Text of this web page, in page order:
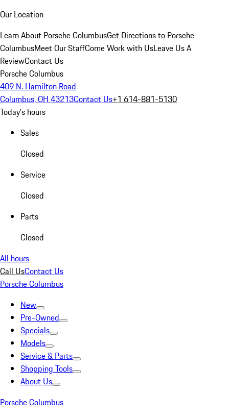
Our Location
Learn About Porsche ColumbusGet Directions to Porsche
ColumbusMeet Our StaffCome Work with UsLeave Us A
ReviewContact Us
Porsche Columbus
409 N. Hamilton Road
Columbus, OH 43213Contact Us+1 614-881-5130
Today's hours
Sales
Closed
Service
Closed
Parts
Closed
All hours
Call UsContact Us
Porsche Columbus
New
Pre-Owned
Specials
Models
Service & Parts
Shopping Tools
About Us
Porsche Columbus